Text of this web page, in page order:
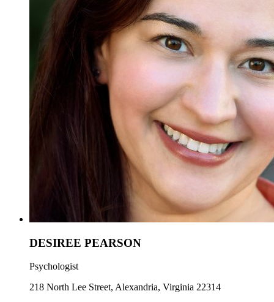
DESIREE PEARSON
Psychologist
218 North Lee Street, Alexandria, Virginia 22314